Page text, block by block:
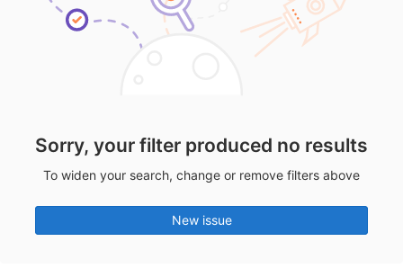
Sorry, your filter produced no results
To widen your search, change or remove filters above
New issue